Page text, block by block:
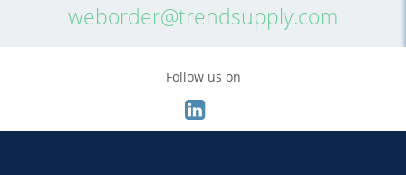
weborder@trendsupply.com
Follow us on